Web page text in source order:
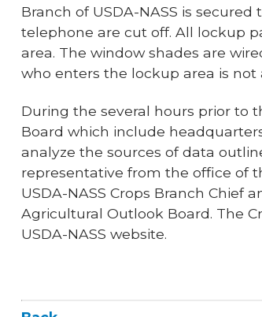
Branch of USDA-NASS is
telephone are cut off. All lockup
area. The window shades are
who enters the lockup area is not
During the several hours prior to
Board which include
analyze the sources of data
representative from the office of
USDA-NASS Crops Branch Chief
Agricultural Outlook Board. The
USDA-NASS website.